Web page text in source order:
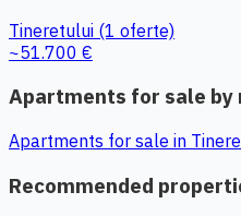
Tineretului (1 oferte)
~51.700 €
Apartments for sale by
Apartments for sale in
Recommended